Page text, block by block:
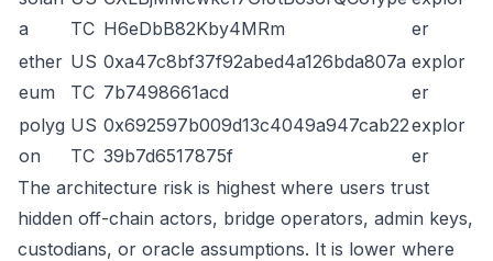
a
TC H6eDbB82Kby4MRm
er
ether
eum
US
TC
0xa47c8bf37f92abed4a126bda807a
7b7498661acd
explor
er
polyg
on
US
TC
0x692597b009d13c4049a947cab22
39b7d6517875f
explor
er
The architecture risk is highest where users trust
hidden off-chain actors, bridge operators, admin keys,
custodians, or oracle assumptions. It is lower where